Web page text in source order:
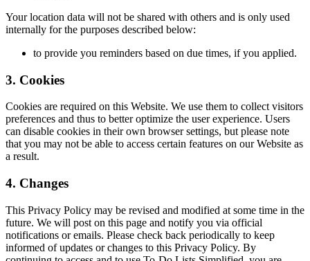
Your location data will not be shared with others and is only used
internally for the purposes described below:
to provide you reminders based on due times, if you applied.
3. Cookies
Cookies are required on this Website. We use them to collect visitors
preferences and thus to better optimize the user experience. Users
can disable cookies in their own browser settings, but please note
that you may not be able to access certain features on our Website as
a result.
4. Changes
This Privacy Policy may be revised and modified at some time in the
future. We will post on this page and notify you via official
notifications or emails. Please check back periodically to keep
informed of updates or changes to this Privacy Policy. By